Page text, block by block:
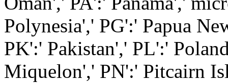
Polynesia',' PG':' Papua
PK':' Pakistan',' PL':'
Miquelon',' PN':' Pitcairn